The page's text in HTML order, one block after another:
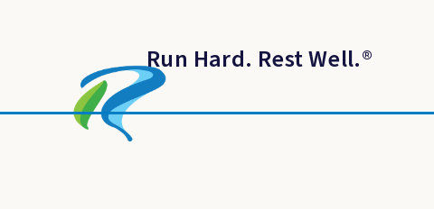
Run Hard. Rest Well.®